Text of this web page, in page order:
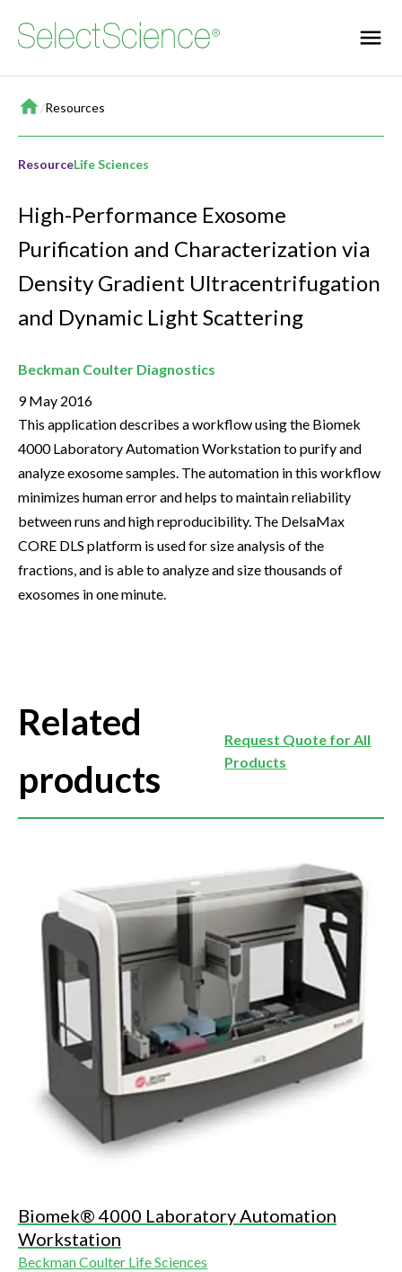
Home
/Resources
ResourceLife Sciences
High-Performance Exosome
Purification and Characterization via
Density Gradient Ultracentrifugation
and Dynamic Light Scattering
Beckman Coulter Diagnostics
9 May 2016
This application describes a workflow using the Biomek
4000 Laboratory Automation Workstation to purify and
analyze exosome samples. The automation in this workflow
minimizes human error and helps to maintain reliability
between runs and high reproducibility. The DelsaMax
CORE DLS platform is used for size analysis of the
fractions, and is able to analyze and size thousands of
exosomes in one minute.
Related
products
Request Quote for All
Products
Biomek® 4000 Laboratory Automation
Workstation
Beckman Coulter Life Sciences